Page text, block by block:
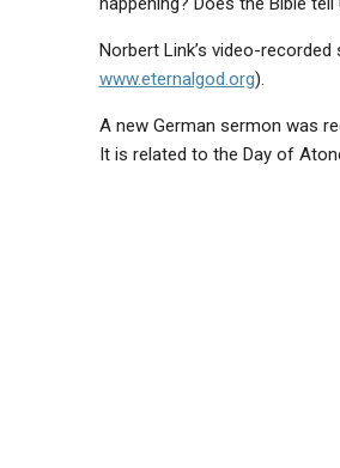
Norbert Link’s video-
www.eternalgod.org).
A new German sermon was
It is related to the Day of